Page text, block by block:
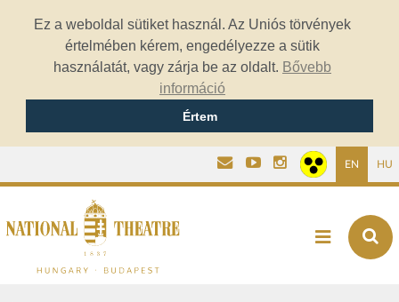
Ez a weboldal sütiket használ. Az Uniós törvények
értelmében kérem, engedélyezze a sütik
használatát, vagy zárja be az oldalt. Bővebb
információ
Értem
EN HU